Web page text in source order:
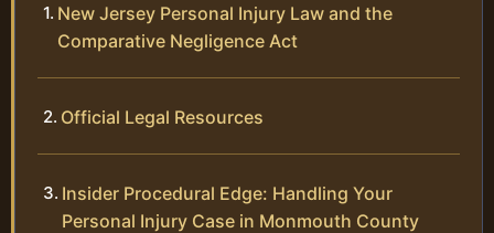
New Jersey Personal Injury Law and the
Comparative Negligence Act
Official Legal Resources
Insider Procedural Edge: Handling Your
Personal Injury Case in Monmouth County